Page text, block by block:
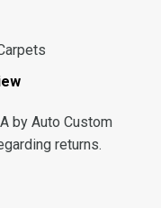
by Auto Custom
returns.